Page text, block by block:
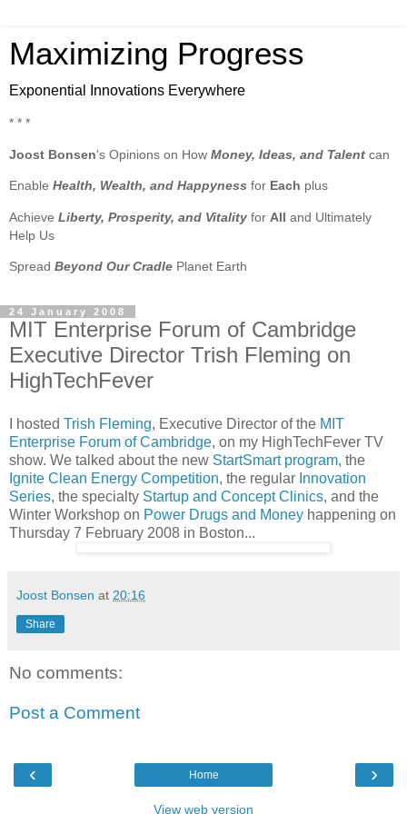
Maximizing Progress
Exponential Innovations Everywhere
* * *
Joost Bonsen's Opinions on How Money, Ideas, and Talent can
Enable Health, Wealth, and Happyness for Each plus
Achieve Liberty, Prosperity, and Vitality for All and Ultimately
Help Us
Spread Beyond Our Cradle Planet Earth
24 January 2008
MIT Enterprise Forum of Cambridge
Executive Director Trish Fleming on
HighTechFever
I hosted Trish Fleming, Executive Director of the MIT
Enterprise Forum of Cambridge, on my HighTechFever TV
show. We talked about the new StartSmart program, the
Ignite Clean Energy Competition, the regular Innovation
Series, the specialty Startup and Concept Clinics, and the
Winter Workshop on Power Drugs and Money happening on
Thursday 7 February 2008 in Boston...
Joost Bonsen at 20:16
Share
No comments:
Post a Comment
‹ ›
Home
View web version